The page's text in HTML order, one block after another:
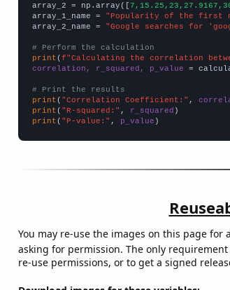
array_2 = np.array([
array_1_name =
"Popularity of the first
array_2_name =
"Google searches for
# Perform the calculation
print (f"Calculating the correlation
correlation, r_squared, p_value =
# Print the results
print ( "Correlation Coefficient:" ,
print ( "R-squared:" , r_squared
print ( "P-value:" , p_value )
You may re-use the images on this page
asking for permission. The only
re-use permissions, or to get a signed